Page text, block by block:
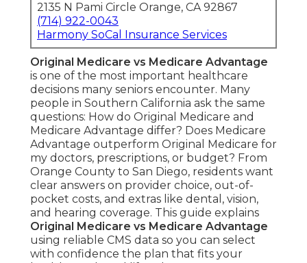
2135 N Pami Circle Orange, CA 92867
(714) 922-0043
Harmony SoCal Insurance Services
Original Medicare vs Medicare Advantage
is one of the most important healthcare
decisions many seniors encounter. Many
people in Southern California ask the same
questions: How do Original Medicare and
Medicare Advantage differ? Does Medicare
Advantage outperform Original Medicare for
my doctors, prescriptions, or budget? From
Orange County to San Diego, residents want
clear answers on provider choice, out-of-
pocket costs, and extras like dental, vision,
and hearing coverage. This guide explains
Original Medicare vs Medicare Advantage
using reliable CMS data so you can select
with confidence the plan that fits your